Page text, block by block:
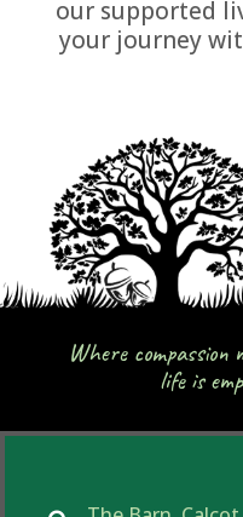
our supported
your journey
Where compassion
life is